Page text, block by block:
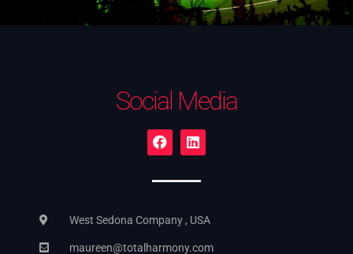
Social Media
West Sedona Company , USA
maureen@totalharmony.com